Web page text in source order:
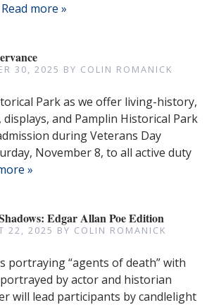
Read more »
30, 2025 BY COLIN ROMANICK
Park as we offer living-history,
and Pamplin Historical Park
during Veterans Day
November 8, to all active duty
»
Edgar Allan Poe Edition
22, 2025 BY COLIN ROMANICK
portraying “agents of death” with
by actor and historian
will lead participants by candlelight